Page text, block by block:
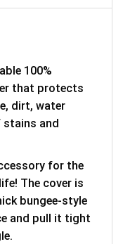
100%
that protects
dirt, water
stains and
for the
The cover is
bungee-style
and pull it tight